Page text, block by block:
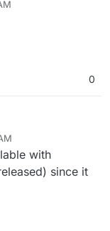
0
with
since it